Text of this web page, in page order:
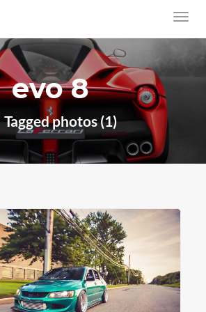
evo 8
Tagged photos (1)